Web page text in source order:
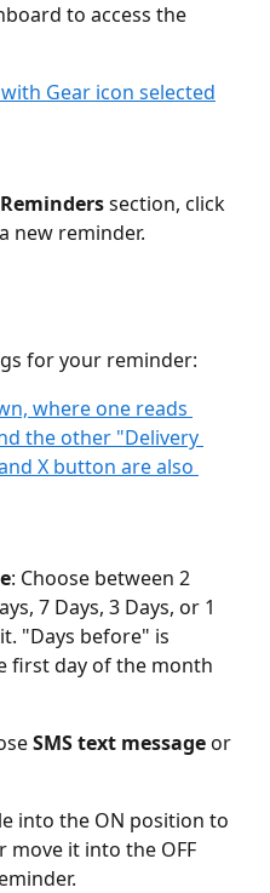
to access the
section, click
new reminder.
for your reminder:
: Choose between 2
7 Days, 3 Days, or 1
"Days before" is
first day of the month
SMS text message or
into the ON position to
move it into the OFF